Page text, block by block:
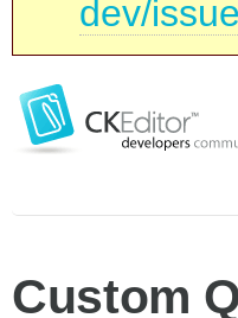
dev/
Custom